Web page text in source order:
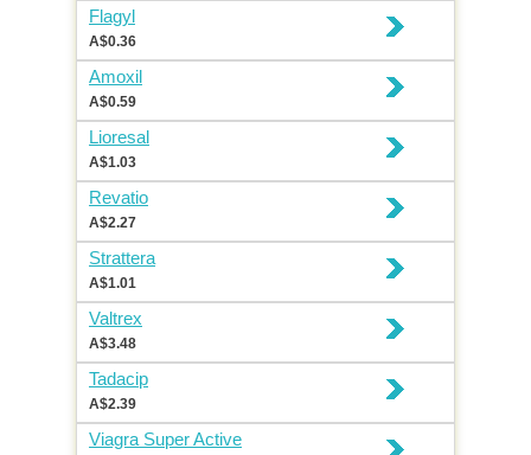
Flagyl
A$0.36
Amoxil
A$0.59
Lioresal
A$1.03
Revatio
A$2.27
Strattera
A$1.01
Valtrex
A$3.48
Tadacip
A$2.39
Viagra Super Active